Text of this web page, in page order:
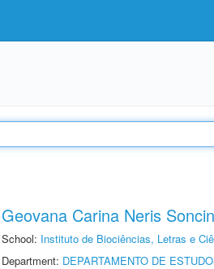
Geovana Carina Neris
School: Instituto de Biociências, Letras e
Department: DEPARTAMENTO DE